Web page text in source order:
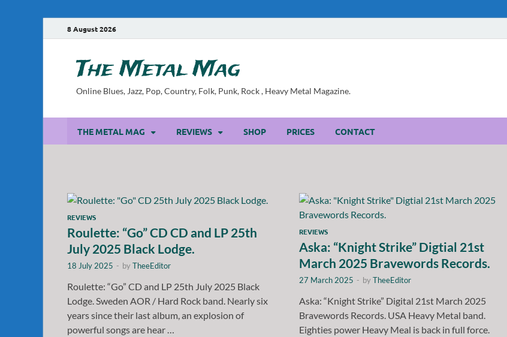
8 August 2026
The Metal Mag
Online Blues, Jazz, Pop, Country, Folk, Punk, Rock , Heavy Metal Magazine.
THE METAL MAG REVIEWS SHOP PRICES CONTACT
REVIEWS
Roulette: “Go” CD CD and LP 25th
July 2025 Black Lodge.
18 July 2025 - byTheeEditor
Roulette: “Go” CD and LP 25th July 2025 Black
Lodge. Sweden AOR / Hard Rock band. Nearly six
years since their last album, an explosion of
powerful songs are hear …
REVIEWS
Aska: “Knight Strike” Digtial 21st
March 2025 Bravewords Records.
27 March 2025 - byTheeEditor
Aska: “Knight Strike” Digital 21st March 2025
Bravewords Records. USA Heavy Metal band.
Eighties power Heavy Meal is back in full force.